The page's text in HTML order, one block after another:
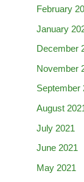
February
January
December
November
September
August
July 2021
June 2021
May 2021